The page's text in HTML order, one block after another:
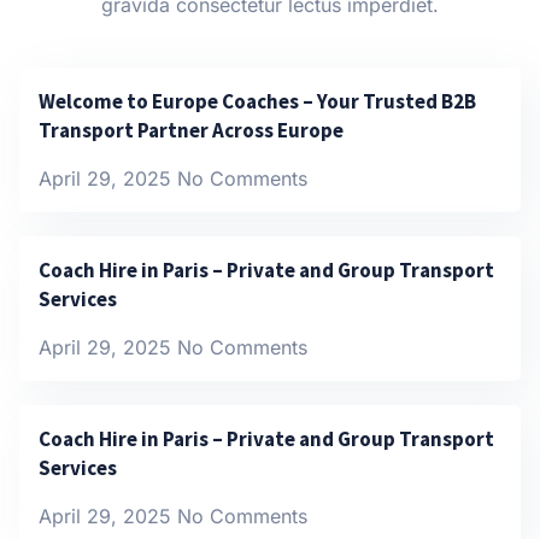
gravida consectetur lectus imperdiet.
Welcome to Europe Coaches – Your Trusted B2B
Transport Partner Across Europe
April 29, 2025 No Comments
Coach Hire in Paris – Private and Group Transport
Services
April 29, 2025 No Comments
Coach Hire in Paris – Private and Group Transport
Services
April 29, 2025 No Comments